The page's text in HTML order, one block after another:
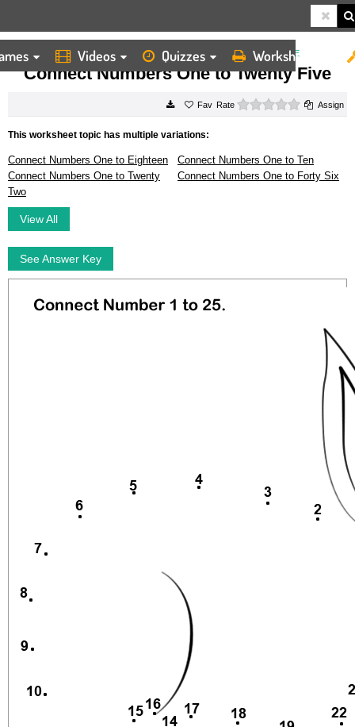
Videos Quizzes Worksheets
HOME WORKSHEETS CONNECT NUMBERS ONE TO TWENTY FIVE
Connect Numbers One to Twenty Five
Rate 0 starsAssign
This worksheet topic has multiple variations:
Connect Numbers One to Eighteen
Connect Numbers One to Ten
Connect Numbers One to Twenty
Two
Connect Numbers One to Forty Six
View All
See Answer Key